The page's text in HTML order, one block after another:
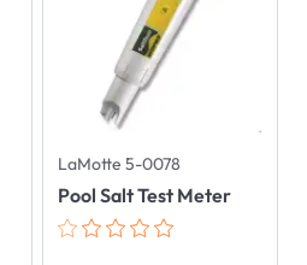
LaMotte 5-0078
Pool Salt Test Meter